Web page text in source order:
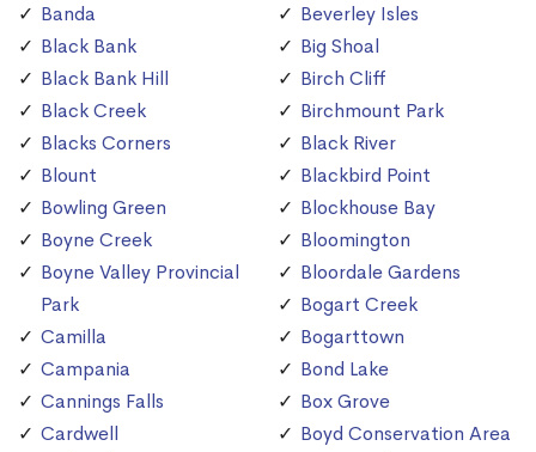
Banda
Black Bank
Black Bank Hill
Black Creek
Blacks Corners
Blount
Bowling Green
Boyne Creek
Boyne Valley Provincial
Park
Camilla
Campania
Cannings Falls
Cardwell
Beverley Isles
Big Shoal
Birch Cliff
Birchmount Park
Black River
Blackbird Point
Blockhouse Bay
Bloomington
Bloordale Gardens
Bogart Creek
Bogarttown
Bond Lake
Box Grove
Boyd Conservation Area